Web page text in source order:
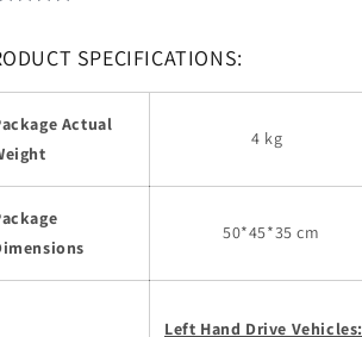
SPECIFICATIONS:
Actual
4 kg
50*45*35 cm
Left Hand Drive Vehicles: